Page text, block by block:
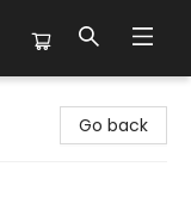
Go back